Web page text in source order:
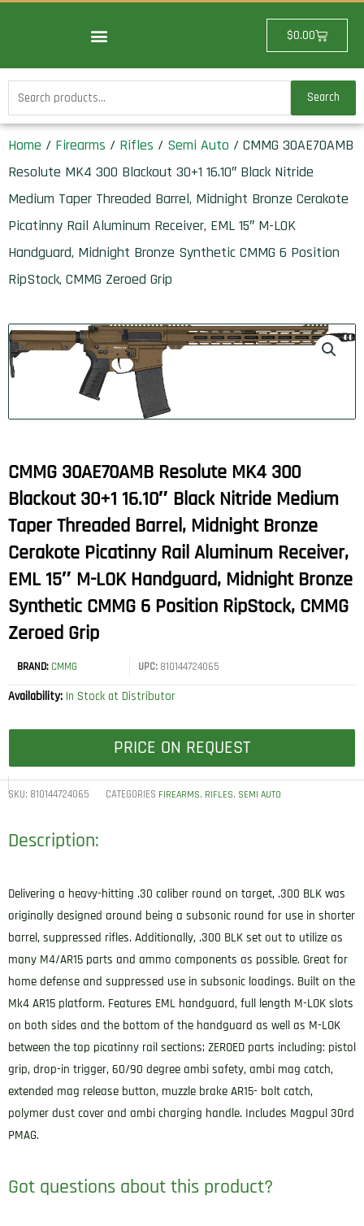
$0.00Cart
Search
for:
Search
Home / Firearms / Rifles / Semi Auto / CMMG 30AE70AMB
Resolute MK4 300 Blackout 30+1 16.10″ Black Nitride
Medium Taper Threaded Barrel, Midnight Bronze Cerakote
Picatinny Rail Aluminum Receiver, EML 15″ M-LOK
Handguard, Midnight Bronze Synthetic CMMG 6 Position
RipStock, CMMG Zeroed Grip
CMMG 30AE70AMB Resolute MK4 300
Blackout 30+1 16.10″ Black Nitride Medium
Taper Threaded Barrel, Midnight Bronze
Cerakote Picatinny Rail Aluminum Receiver,
EML 15″ M-LOK Handguard, Midnight Bronze
Synthetic CMMG 6 Position RipStock, CMMG
Zeroed Grip
BRAND: CMMG UPC:810144724065
Availability: In Stock at Distributor
PRICE ON REQUEST
SKU: 810144724065 CATEGORIES FIREARMS, RIFLES, SEMI AUTO
Description:
Delivering a heavy-hitting .30 caliber round on target, .300 BLK was
originally designed around being a subsonic round for use in shorter
barrel, suppressed rifles. Additionally, .300 BLK set out to utilize as
many M4/AR15 parts and ammo components as possible. Great for
home defense and suppressed use in subsonic loadings. Built on the
Mk4 AR15 platform. Features EML handguard, full length M-LOK slots
on both sides and the bottom of the handguard as well as M-LOK
between the top picatinny rail sections; ZEROED parts including: pistol
grip, drop-in trigger, 60/90 degree ambi safety, ambi mag catch,
extended mag release button, muzzle brake AR15- bolt catch,
polymer dust cover and ambi charging handle. Includes Magpul 30rd
PMAG.
Got questions about this product?